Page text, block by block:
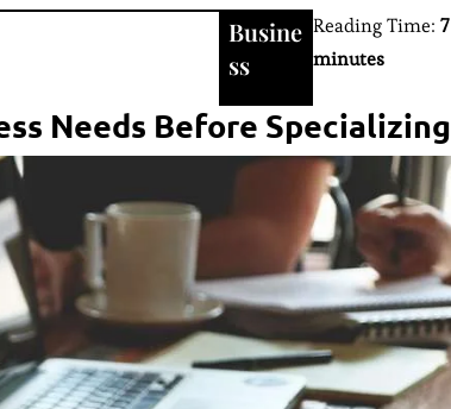
Busine
ss
Reading Time: 7
minutes
Needs Before Specializing